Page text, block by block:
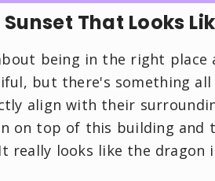
Sunset That Looks
being in the right place
but there's something
align with their
on top of this building and
really looks like the dragon